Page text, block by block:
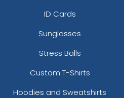
ID Cards
Sunglasses
Stress Balls
Custom T-Shirts
Hoodies and Sweatshirts